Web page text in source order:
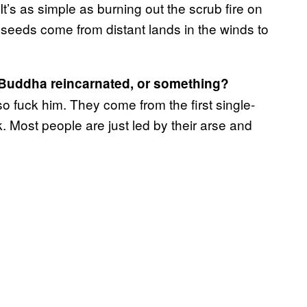
as simple as burning out the scrub fire on
come from distant lands in the winds to
reincarnated, or something?
fuck him. They come from the first single-
Most people are just led by their arse and